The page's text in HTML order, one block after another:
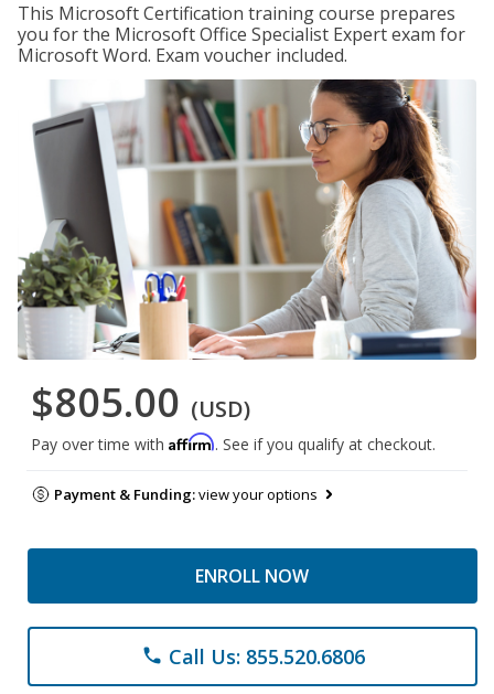
This Microsoft Certification training course prepares
you for the Microsoft Office Specialist Expert exam for
Microsoft Word. Exam voucher included.
$805.00 (USD)
Pay over time with Affirm. See if you qualify at checkout.
Payment & Funding:view your options
ENROLL NOW
phone Call Us: 855.520.6806